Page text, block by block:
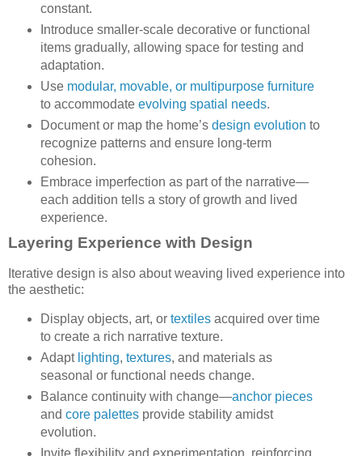
constant.
Introduce smaller-scale decorative or functional
items gradually, allowing space for testing and
adaptation.
Use modular, movable, or multipurpose furniture
to accommodate evolving spatial needs.
Document or map the home’s design evolution to
recognize patterns and ensure long-term
cohesion.
Embrace imperfection as part of the narrative—
each addition tells a story of growth and lived
experience.
Layering Experience with Design
Iterative design is also about weaving lived experience into
the aesthetic:
Display objects, art, or textilesacquired over time
to create a rich narrative texture.
Adapt lighting, textures, and materials as
seasonal or functional needs change.
Balance continuity with change—anchor pieces
and core palettesprovide stability amidst
evolution.